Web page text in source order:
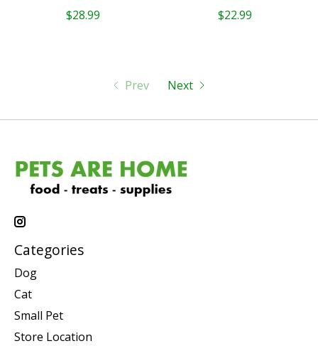
$28.99
$22.99
Prev Next
Categories
Dog
Cat
Small Pet
Store Location